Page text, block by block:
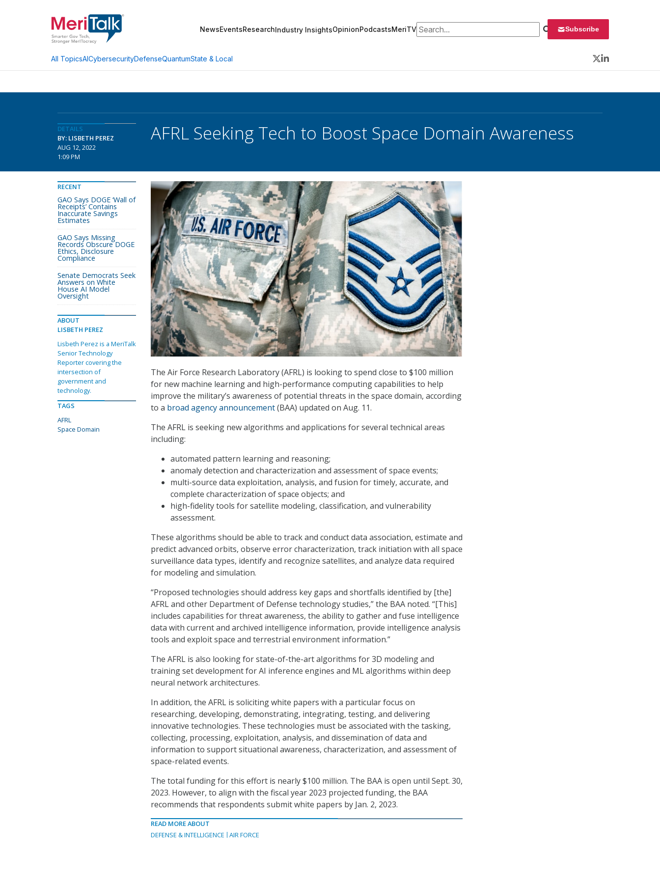
NewsEventsResearchIndustry InsightsOpinionPodcastsMeriTVSearch for: Subscribe
All TopicsAICybersecurityDefenseQuantumState & Local
Twitter
LinkedIn
DETAILS
BY: LISBETH PEREZ
AUG 12, 2022
1:09 PM
AFRL Seeking Tech to Boost Space Domain Awareness
The Air Force Research Laboratory (AFRL) is looking to spend close to $100 million
for new machine learning and high-performance computing capabilities to help
improve the military’s awareness of potential threats in the space domain, according
to a broad agency announcement(BAA) updated on Aug. 11.
The AFRL is seeking new algorithms and applications for several technical areas
including:
automated pattern learning and reasoning;
anomaly detection and characterization and assessment of space events;
multi-source data exploitation, analysis, and fusion for timely, accurate, and
complete characterization of space objects; and
high-fidelity tools for satellite modeling, classification, and vulnerability
assessment.
These algorithms should be able to track and conduct data association, estimate and
predict advanced orbits, observe error characterization, track initiation with all space
surveillance data types, identify and recognize satellites, and analyze data required
for modeling and simulation.
“Proposed technologies should address key gaps and shortfalls identified by [the]
AFRL and other Department of Defense technology studies,” the BAA noted. “[This]
includes capabilities for threat awareness, the ability to gather and fuse intelligence
data with current and archived intelligence information, provide intelligence analysis
tools and exploit space and terrestrial environment information.”
The AFRL is also looking for state-of-the-art algorithms for 3D modeling and
training set development for AI inference engines and ML algorithms within deep
neural network architectures.
In addition, the AFRL is soliciting white papers with a particular focus on
researching, developing, demonstrating, integrating, testing, and delivering
innovative technologies. These technologies must be associated with the tasking,
collecting, processing, exploitation, analysis, and dissemination of data and
information to support situational awareness, characterization, and assessment of
space-related events.
The total funding for this effort is nearly $100 million. The BAA is open until Sept. 30,
2023. However, to align with the fiscal year 2023 projected funding, the BAA
recommends that respondents submit white papers by Jan. 2, 2023.
READ MORE ABOUT
DEFENSE & INTELLIGENCE
AIR FORCE
RECENT
GAO Says DOGE ‘Wall of
Receipts’ Contains
Inaccurate Savings
Estimates
GAO Says Missing
Records Obscure DOGE
Ethics, Disclosure
Compliance
Senate Democrats Seek
Answers on White
House AI Model
Oversight
ABOUT
LISBETH PEREZ
Lisbeth Perez is a MeriTalk
Senior Technology
Reporter covering the
intersection of
government and
technology.
TAGS
AFRL
Space Domain